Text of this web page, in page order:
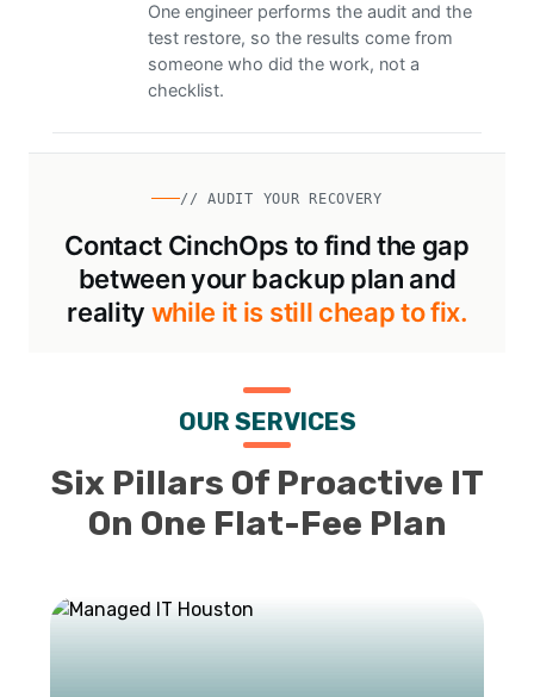
One engineer performs the audit and the
test restore, so the results come from
someone who did the work, not a
checklist.
// AUDIT YOUR RECOVERY
Contact CinchOps to find the gap
between your backup plan and
reality while it is still cheap to fix.
OUR SERVICES
Six Pillars Of Proactive IT
On One Flat-Fee Plan